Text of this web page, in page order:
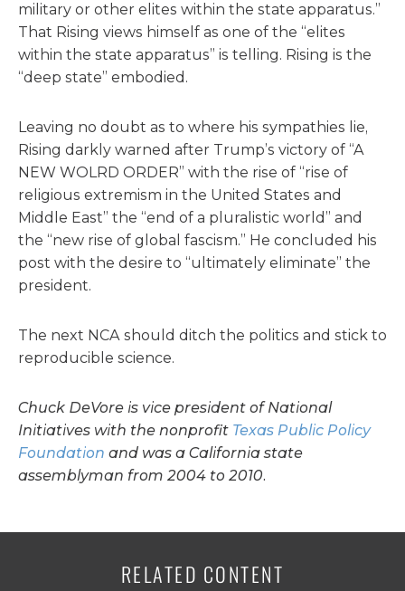
military or other elites within the state apparatus.”
That Rising views himself as one of the “elites
within the state apparatus” is telling. Rising is the
“deep state” embodied.
Leaving no doubt as to where his sympathies lie,
Rising darkly warned after Trump’s victory of “A
NEW WOLRD ORDER” with the rise of “rise of
religious extremism in the United States and
Middle East” the “end of a pluralistic world” and
the “new rise of global fascism.” He concluded his
post with the desire to “ultimately eliminate” the
president.
The next NCA should ditch the politics and stick to
reproducible science.
Chuck DeVore is vice president of National
Initiatives with the nonprofit Texas Public Policy
Foundation and was a California state
assemblyman from 2004 to 2010.
RELATED CONTENT